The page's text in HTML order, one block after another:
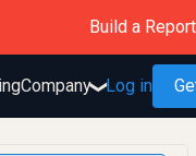
OWOX
Purblack –
Purblack –
Purblack –
Build a
Company❯Log in